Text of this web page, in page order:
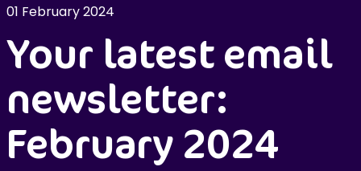
01 February 2024
Your latest email
newsletter:
February 2024